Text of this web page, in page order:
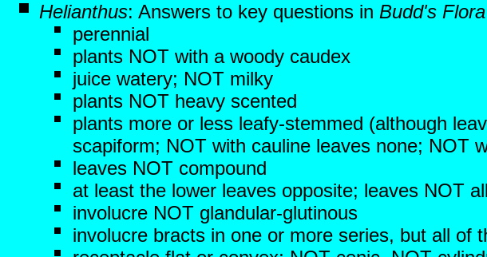
Helianthus: Answers to key questions in Budd's Flora
perennial
plants NOT with a woody caudex
juice watery; NOT milky
plants NOT heavy scented
plants more or less leafy-stemmed (although
scapiform; NOT with cauline leaves none; NOT
leaves NOT compound
at least the lower leaves opposite; leaves NOT
involucre NOT glandular-glutinous
involucre bracts in one or more series, but all of